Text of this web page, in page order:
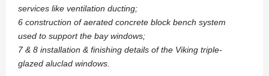
services like ventilation ducting;
6 construction of aerated concrete block bench system
used to support the bay windows;
7 & 8 installation & finishing details of the Viking triple-
glazed aluclad windows.